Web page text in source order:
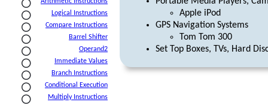
Logical Instructions
Compare Instructions
Barrel Shifter
Operand2
Immediate Values
Branch Instructions
Conditional Execution
Multiply Instructions
Apple iPod
GPS Navigation Systems
Tom Tom 300
Set Top Boxes, TVs, Hard